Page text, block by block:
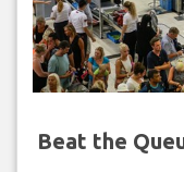
Beat the